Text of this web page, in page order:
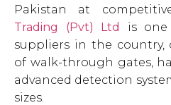
Pakistan at
Trading (Pvt) Ltd
is
suppliers in the
of walk-through gates,
advanced detection
sizes.